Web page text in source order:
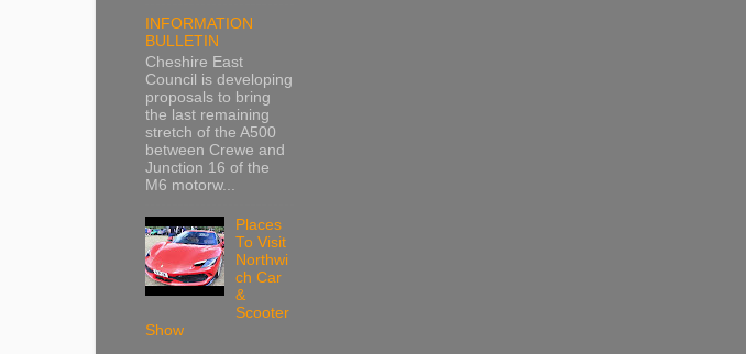
INFORMATION
BULLETIN
Cheshire East
Council is developing
proposals to bring
the last remaining
stretch of the A500
between Crewe and
Junction 16 of the
M6 motorw...
Places
To Visit
Northwi
ch Car
&
Scooter
Show